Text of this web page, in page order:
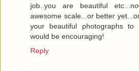
job..you are beautiful
awesome scale...or better
your beautiful photographs
would be encouraging!
Reply